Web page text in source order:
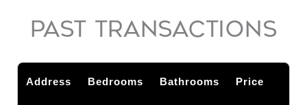
PAST TRANSACTIONS
Address Bedrooms Bathrooms Price